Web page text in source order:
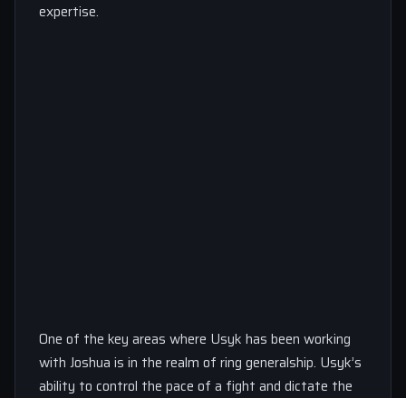
expertise.
One of the key areas where Usyk has been working
with Joshua is in the realm of ring generalship. Usyk’s
ability to control the pace of a fight and dictate the